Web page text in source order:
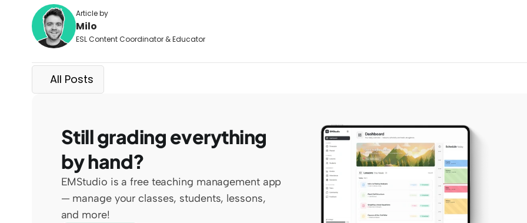
Article by
Milo
ESL Content Coordinator & Educator
All Posts
Still grading everything
by hand?
EMStudio is a free teaching management app
— manage your classes, students, lessons,
and more!